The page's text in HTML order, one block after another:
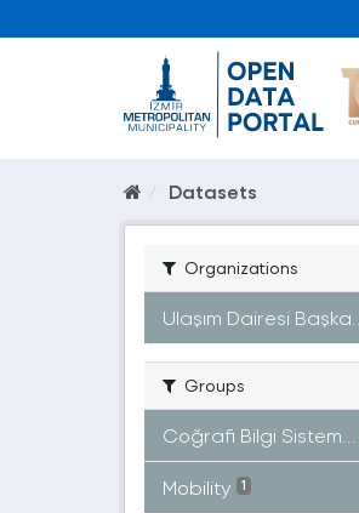
Datasets
Organizations
Ulaşım Dairesi Başka...
Groups
Coğrafi Bilgi Sistem...
Mobility 1